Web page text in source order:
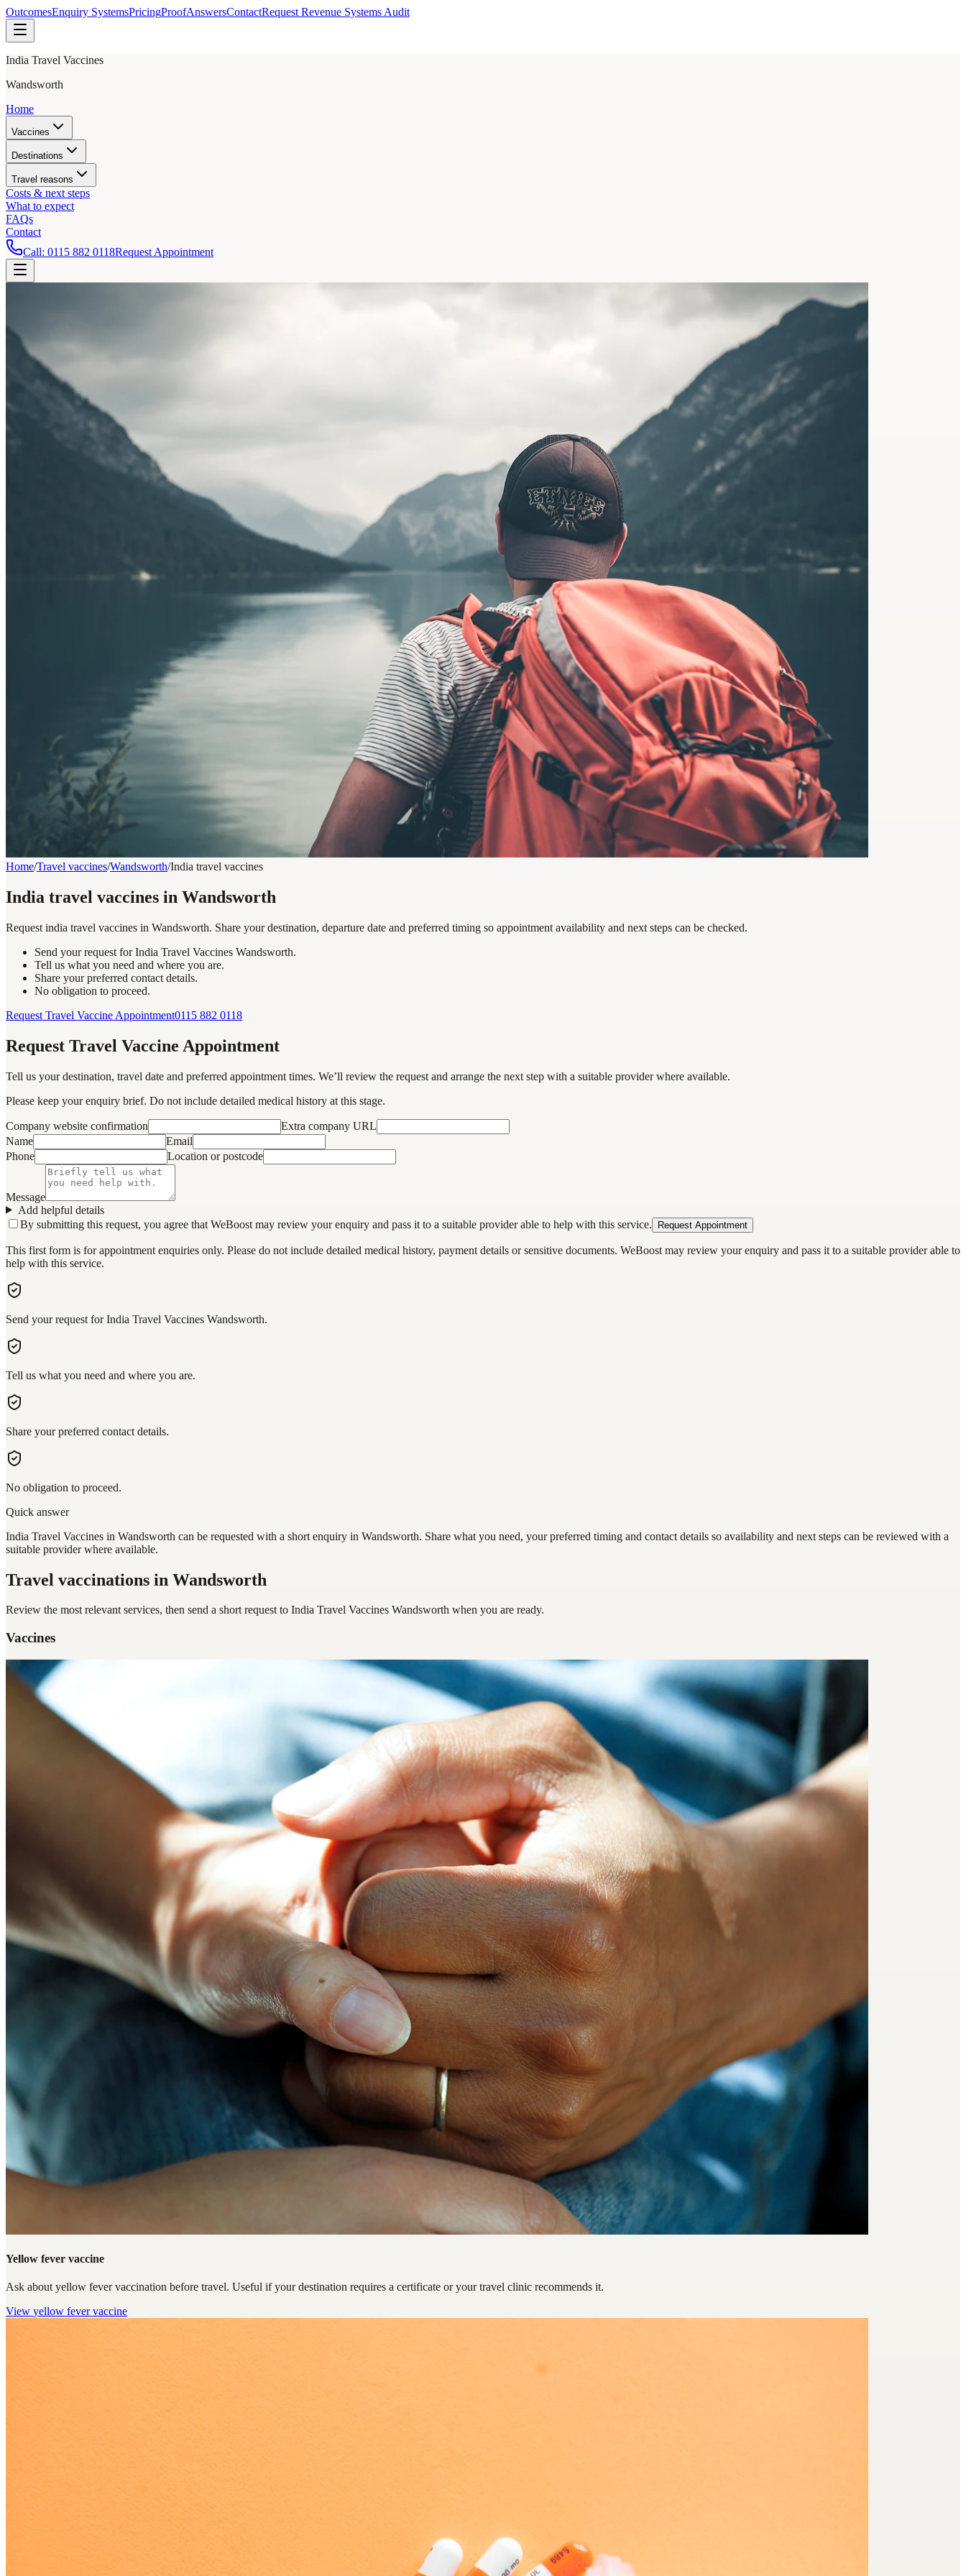
OutcomesEnquiry SystemsPricingProofAnswersContactRequest Revenue Systems Audit
India Travel Vaccines
Wandsworth
Home
Vaccines
Destinations
Travel reasons
Costs & next steps
What to expect
FAQs
Contact
Call: 0115 882 0118Request Appointment
Home/Travel vaccines/Wandsworth/India travel vaccines
India travel vaccines in Wandsworth
Request india travel vaccines in Wandsworth. Share your destination, departure date and preferred timing so appointment availability and next steps can be checked.
Send your request for India Travel Vaccines Wandsworth.
Tell us what you need and where you are.
Share your preferred contact details.
No obligation to proceed.
Request Travel Vaccine Appointment0115 882 0118
Request Travel Vaccine Appointment
Tell us your destination, travel date and preferred appointment times. We’ll review the request and arrange the next step with a suitable provider where available.
Please keep your enquiry brief. Do not include detailed medical history at this stage.
Company website confirmation
Extra company URL
Name
Email
Phone
Location or postcode
Message
Add helpful details
By submitting this request, you agree that WeBoost may review your enquiry and pass it to a suitable provider able to help with this service.
Request Appointment
This first form is for appointment enquiries only. Please do not include detailed medical history, payment details or sensitive documents. WeBoost may review your enquiry and pass it to a suitable provider able to
help with this service.
Send your request for India Travel Vaccines Wandsworth.
Tell us what you need and where you are.
Share your preferred contact details.
No obligation to proceed.
Quick answer
India Travel Vaccines in Wandsworth can be requested with a short enquiry in Wandsworth. Share what you need, your preferred timing and contact details so availability and next steps can be reviewed with a
suitable provider where available.
Travel vaccinations in Wandsworth
Review the most relevant services, then send a short request to India Travel Vaccines Wandsworth when you are ready.
Vaccines
Yellow fever vaccine
Ask about yellow fever vaccination before travel. Useful if your destination requires a certificate or your travel clinic recommends it.
View yellow fever vaccine